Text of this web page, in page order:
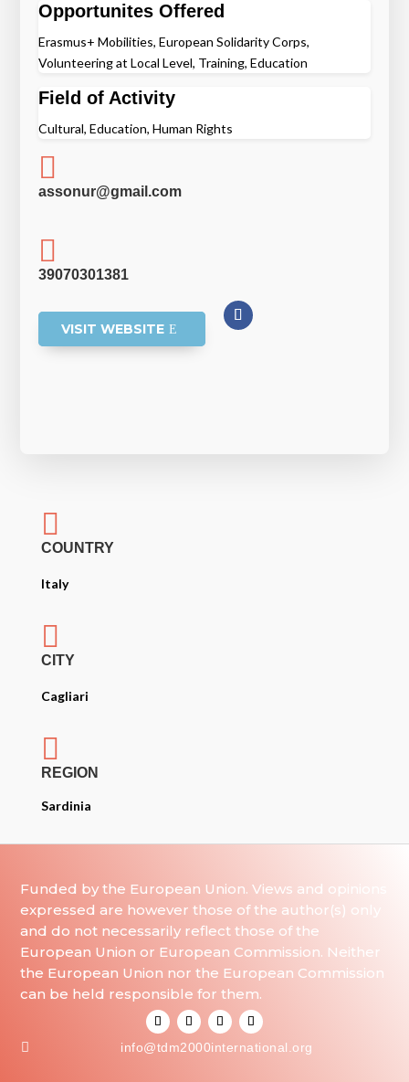
Opportunites Offered
Erasmus+ Mobilities, European Solidarity Corps,
Volunteering at Local Level, Training, Education
Field of Activity
Cultural, Education, Human Rights

assonur@gmail.com

39070301381
VISIT WEBSITE

COUNTRY
Italy

CITY
Cagliari

REGION
Sardinia
Funded by the European Union. Views and opinions
expressed are however those of the author(s) only
and do not necessarily reflect those of the
European Union or European Commission. Neither
the European Union nor the European Commission
can be held responsible for them.
 info@tdm2000international.org